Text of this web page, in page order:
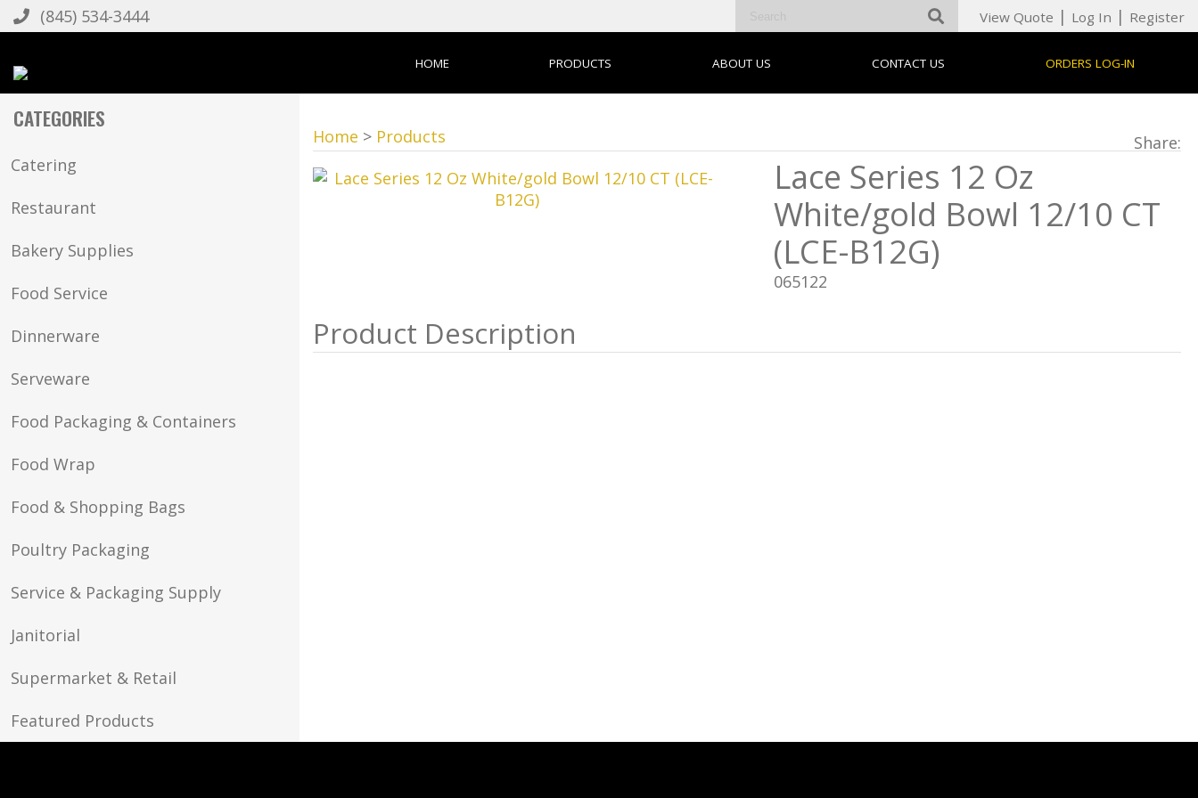
(845) 534-3444 View Quote | Log In | Register
HOME PRODUCTS ABOUT US CONTACT US ORDERS LOG-IN
CATEGORIES
Catering
Restaurant
Bakery Supplies
Food Service
Dinnerware
Serveware
Food Packaging & Containers
Food Wrap
Food & Shopping Bags
Poultry Packaging
Service & Packaging Supply
Janitorial
Supermarket & Retail
Featured Products
Home > Products Share:
Lace Series 12 Oz
White/gold Bowl 12/10 CT
(LCE-B12G)
065122